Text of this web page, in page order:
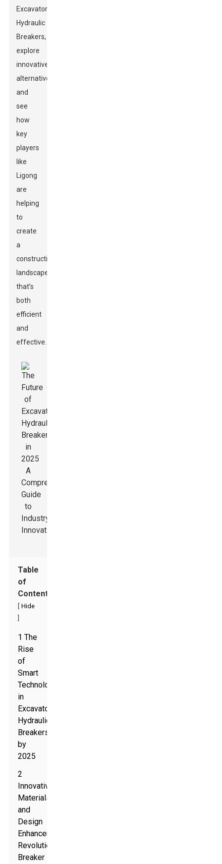
Excavator
Hydraulic
Breakers,
explore
innovative
alternatives,
and
see
how
key
players
like
Ligong
are
helping
to
create
a
construction
landscape
that’s
both
efficient
and
effective.
Table
of
Contents
Hide
1 The
Rise
of
Smart
Technology
in
Excavator
Hydraulic
Breakers
by
2025
2
Innovative
Materials
and
Design
Enhancements
Revolutionizing
Breaker